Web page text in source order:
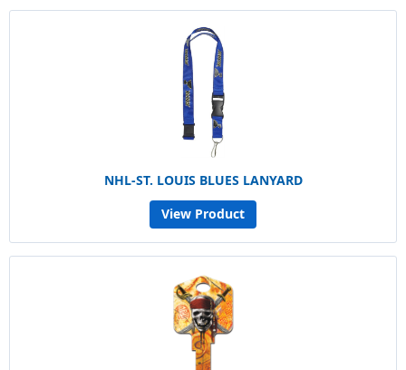
NHL-ST. LOUIS BLUES LANYARD
View Product